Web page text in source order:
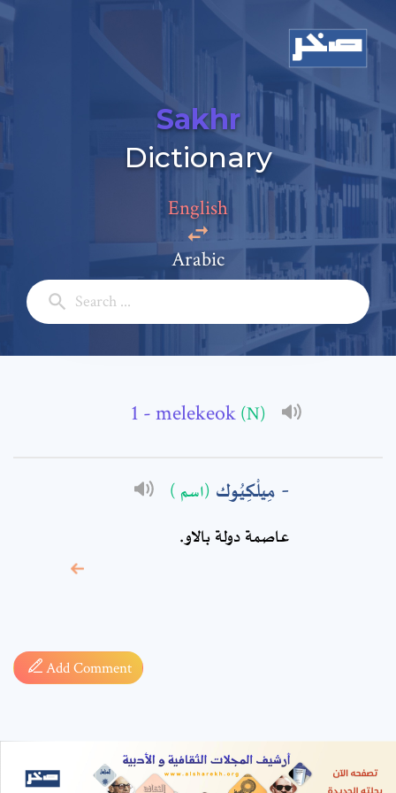
Sakhr
Dictionary
English
Arabic
- melekeok (N)
مِيلْكِيُوك (اسم )
عاصمة دولة بالاو.
Add Comment
Add a comment
Full Name: *
Subject: *
required fields